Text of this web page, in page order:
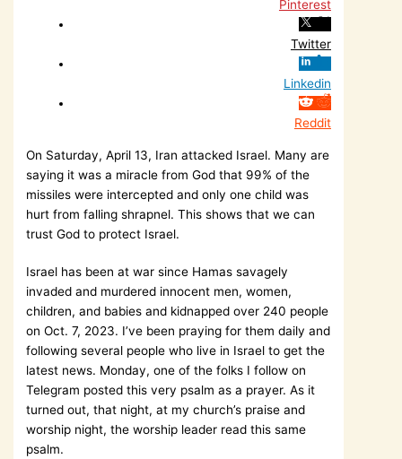
Pinterest
Twitter
Linkedin
Reddit
On Saturday, April 13, Iran attacked Israel. Many are
saying it was a miracle from God that 99% of the
missiles were intercepted and only one child was
hurt from falling shrapnel. This shows that we can
trust God to protect Israel.
Israel has been at war since Hamas savagely
invaded and murdered innocent men, women,
children, and babies and kidnapped over 240 people
on Oct. 7, 2023. I’ve been praying for them daily and
following several people who live in Israel to get the
latest news. Monday, one of the folks I follow on
Telegram posted this very psalm as a prayer. As it
turned out, that night, at my church’s praise and
worship night, the worship leader read this same
psalm.